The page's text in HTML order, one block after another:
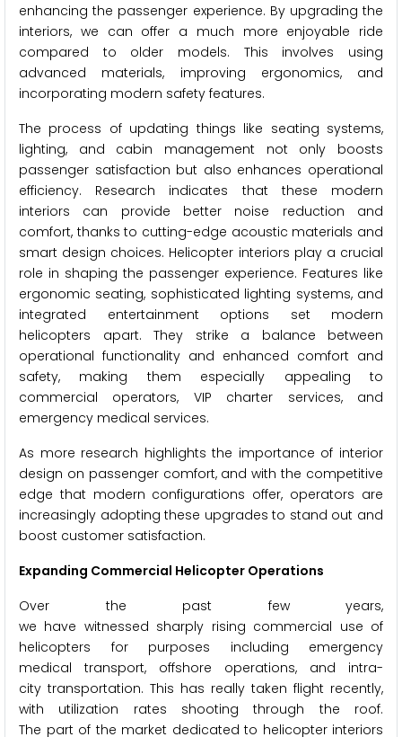
enhancing the passenger experience. By upgrading the
interiors, we can offer a much more enjoyable ride
compared to older models. This involves using
advanced materials, improving ergonomics, and
incorporating modern safety features.
The process of updating things like seating systems,
lighting, and cabin management not only boosts
passenger satisfaction but also enhances operational
efficiency. Research indicates that these modern
interiors can provide better noise reduction and
comfort, thanks to cutting-edge acoustic materials and
smart design choices. Helicopter interiors play a crucial
role in shaping the passenger experience. Features like
ergonomic seating, sophisticated lighting systems, and
integrated entertainment options set modern
helicopters apart. They strike a balance between
operational functionality and enhanced comfort and
safety, making them especially appealing to
commercial operators, VIP charter services, and
emergency medical services.
As more research highlights the importance of interior
design on passenger comfort, and with the competitive
edge that modern configurations offer, operators are
increasingly adopting these upgrades to stand out and
boost customer satisfaction.
Expanding Commercial Helicopter Operations
Over the past few years,
we have witnessed sharply rising commercial use of
helicopters for purposes including emergency
medical transport, offshore operations, and intra-
city transportation. This has really taken flight recently,
with utilization rates shooting through the roof.
The part of the market dedicated to helicopter interiors